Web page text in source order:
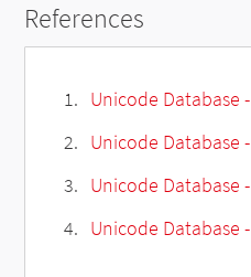
References
Unicode Database
Unicode Database
Unicode Database
Unicode Database